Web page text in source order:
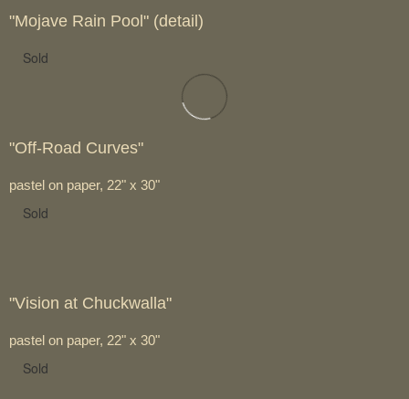
"Mojave Rain Pool" (detail)
Sold
"Off-Road Curves"
pastel on paper, 22" x 30"
Sold
"Vision at Chuckwalla"
pastel on paper, 22" x 30"
Sold